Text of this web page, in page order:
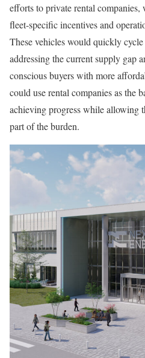
efforts to private rental
fleet-specific incentives and
These vehicles would quickly
addressing the current supply gap
conscious buyers with more
could use rental companies as the
achieving progress while allowing
part of the burden.